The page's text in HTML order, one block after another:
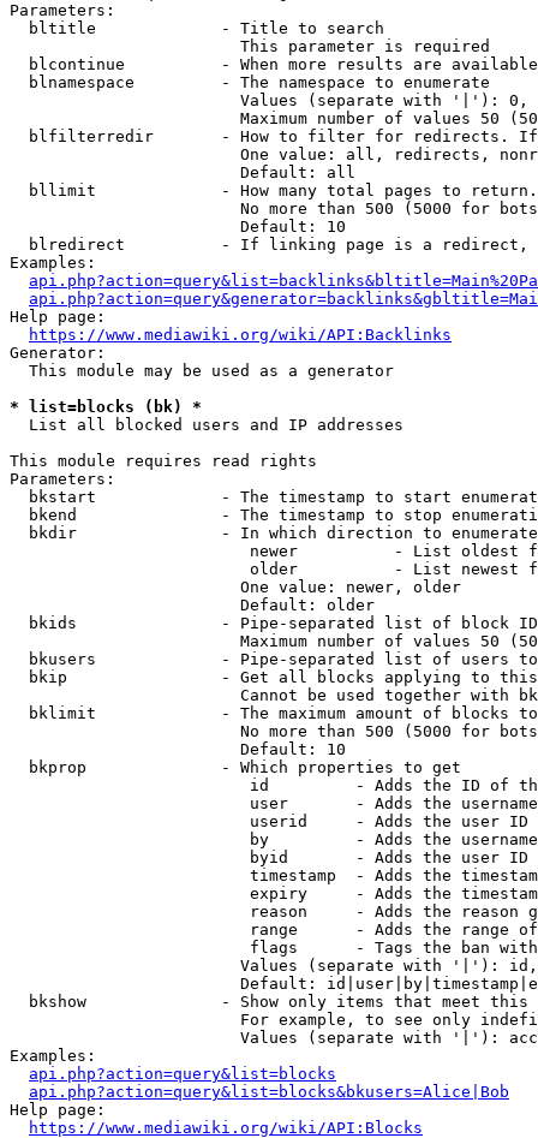
Parameters:
  bltitle             - Title to search
                        This parameter is required
blcontinue          - When more results are
  blnamespace         - The namespace to enumerate
Values (separate with '|'):
Maximum number of values 50
blfilterredir       - How to filter for redirects.
One value: all, redirects,
                        Default: all
bllimit             - How many total pages to
No more than 500 (5000 for
                        Default: 10
blredirect          - If linking page is a
Examples:
Help page:
https://www.mediawiki.org/wiki/API:Backlinks
Generator:
  This module may be used as a generator
* list=blocks (bk) *
  List all blocked users and IP addresses
This module requires read rights
Parameters:
bkstart             - The timestamp to start
bkend               - The timestamp to stop
  bkdir               - In which direction to enumerate
newer          - List oldest
older          - List newest
                        One value: newer, older
                        Default: older
bkids               - Pipe-separated list of block
Maximum number of values 50
bkusers             - Pipe-separated list of users
bkip                - Get all blocks applying to
Cannot be used together with
bklimit             - The maximum amount of blocks
No more than 500 (5000 for
                        Default: 10
  bkprop              - Which properties to get
id         - Adds the ID of
user       - Adds the
userid     - Adds the user ID
by         - Adds the
byid       - Adds the user ID
timestamp  - Adds the
expiry     - Adds the
reason     - Adds the reason
range      - Adds the range
flags      - Tags the ban
Values (separate with '|'):
Default:
bkshow              - Show only items that meet this
For example, to see only
Values (separate with '|'):
Examples:
api.php?action=query&list=blocks
api.php?action=query&list=blocks&bkusers=Alice|Bob
Help page:
https://www.mediawiki.org/wiki/API:Blocks